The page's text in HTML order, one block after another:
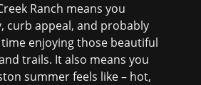
Ranch means you
curb appeal, and probably
enjoying those beautiful
trails. It also means you
summer feels like – hot,